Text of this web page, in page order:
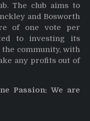
The club aims to
and Bosworth
of one vote per
to investing its
community, with
any profits out of
Passion: We are